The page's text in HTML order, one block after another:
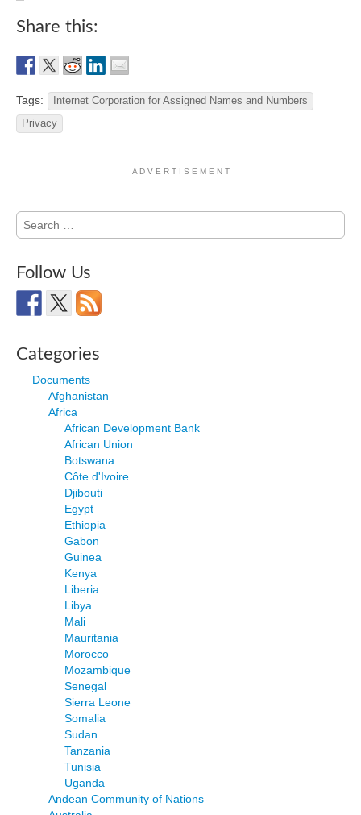
Share this:
Tags:
Internet Corporation for Assigned Names and Numbers
Privacy
A D V E R T I S E M E N T
Search
for:
Follow Us
Categories
Documents
Afghanistan
Africa
African Development Bank
African Union
Botswana
Côte d'Ivoire
Djibouti
Egypt
Ethiopia
Gabon
Guinea
Kenya
Liberia
Libya
Mali
Mauritania
Morocco
Mozambique
Senegal
Sierra Leone
Somalia
Sudan
Tanzania
Tunisia
Uganda
Andean Community of Nations